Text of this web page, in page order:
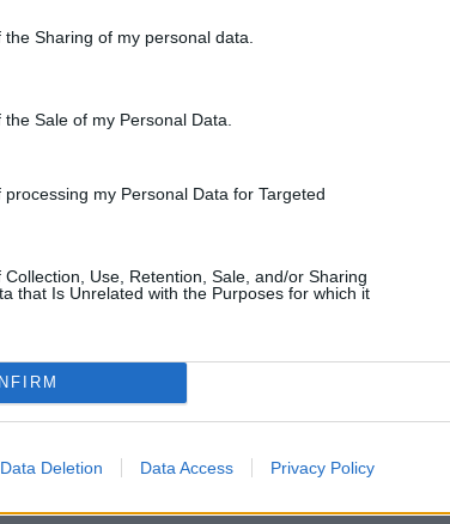
Sharing of my personal data.
Sale of my Personal Data.
my Personal Data for Targeted
Use, Retention, Sale, and/or Sharing
that Is Unrelated with the Purposes for which it
Data Deletion Data Access Privacy Policy